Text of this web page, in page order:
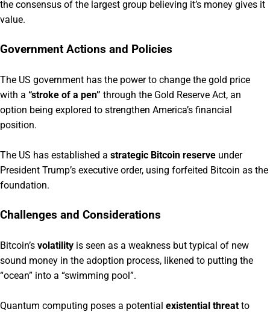
the consensus of the largest group believing it’s money gives it
value.
Government Actions and Policies
The US government has the power to change the gold price
with a “stroke of a pen” through the Gold Reserve Act, an
option being explored to strengthen America’s financial
position.
The US has established a strategic Bitcoin reserve under
President Trump’s executive order, using forfeited Bitcoin as the
foundation.
Challenges and Considerations
Bitcoin’s volatility is seen as a weakness but typical of new
sound money in the adoption process, likened to putting the
“ocean” into a “swimming pool”.
Quantum computing poses a potential existential threat to